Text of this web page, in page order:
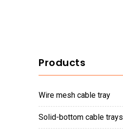
Products
wire mesh cable tray
solid-bottom cable trays